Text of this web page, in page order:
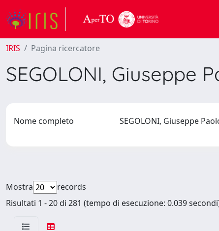
IRIS Pagina ricercatore
SEGOLONI, Giuseppe
Nome completo SEGOLONI, Giuseppe
Mostra
records
Risultati 1 - 20 di 281 (tempo di esecuzione: 0.039